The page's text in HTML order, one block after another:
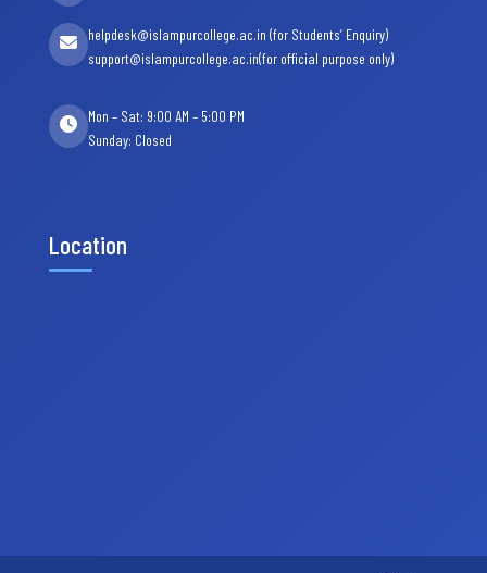
helpdesk@islampurcollege.ac.in (for Students’ Enquiry)
support@islampurcollege.ac.in(for official purpose only)
Mon – Sat: 9:00 AM – 5:00 PM
Sunday: Closed
Location